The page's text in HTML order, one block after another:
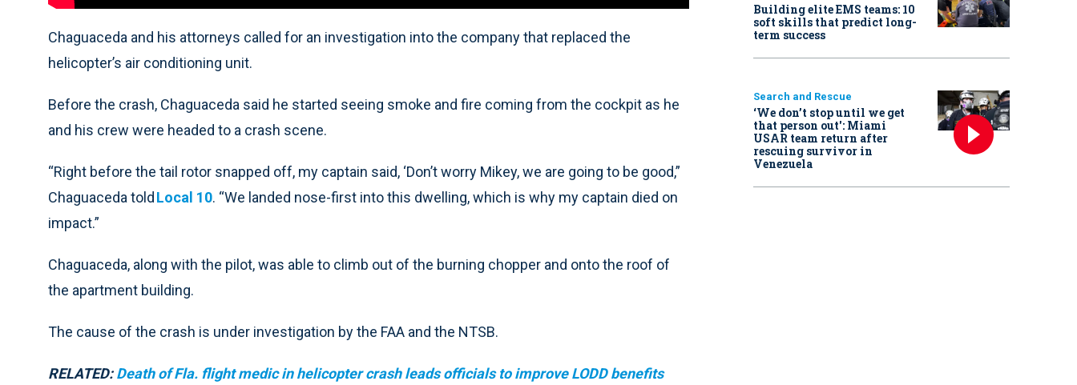
Chaguaceda and his attorneys called for an investigation into the company that replaced the
helicopter’s air conditioning unit.
Before the crash, Chaguaceda said he started seeing smoke and fire coming from the cockpit as he
and his crew were headed to a crash scene.
“Right before the tail rotor snapped off, my captain said, ‘Don’t worry Mikey, we are going to be good,”
Chaguaceda told Local 10. “We landed nose-first into this dwelling, which is why my captain died on
impact.”
Chaguaceda, along with the pilot, was able to climb out of the burning chopper and onto the roof of
the apartment building.
The cause of the crash is under investigation by the FAA and the NTSB.
RELATED:Death of Fla. flight medic in helicopter crash leads officials to improve LODD benefits
Building elite EMS teams: 10
soft skills that predict long-
term success
Search and Rescue
‘We don’t stop until we get
that person out': Miami
USAR team return after
rescuing survivor in
Venezuela